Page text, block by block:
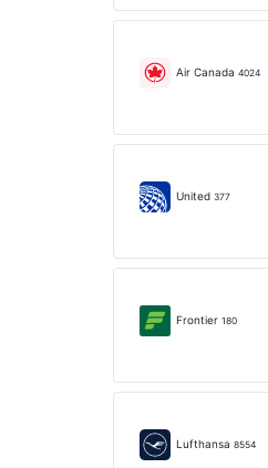
Air Canada 4024
United 377
Frontier 180
Lufthansa 8554